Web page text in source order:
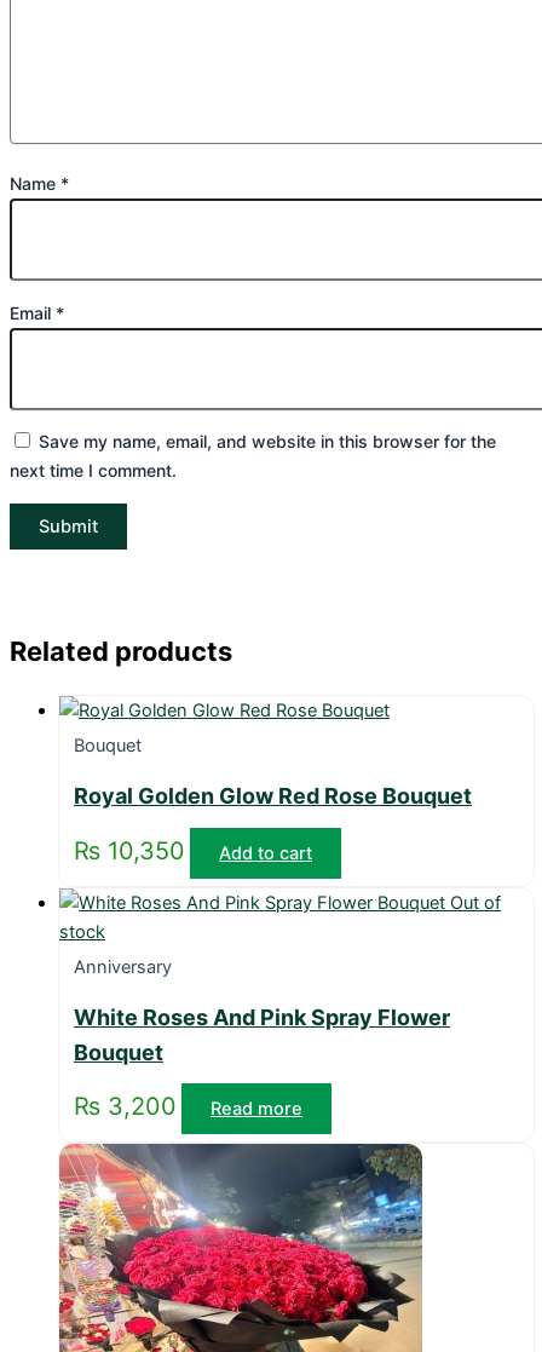
Name *
Email *
Save my name, email, and website in this browser for the
next time I comment.
Related products
Bouquet
Royal Golden Glow Red Rose Bouquet
₨ 10,350 Add to cart
Out of
stock
Anniversary
White Roses And Pink Spray Flower
Bouquet
₨ 3,200 Read more